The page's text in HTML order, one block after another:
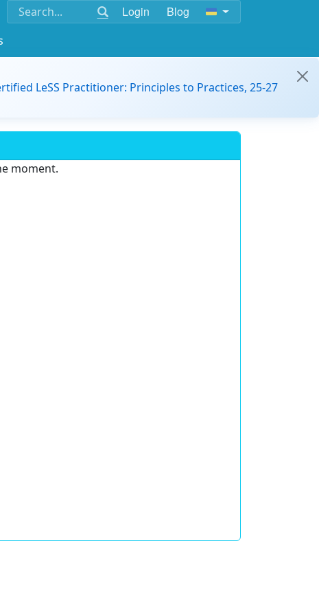
Login Blog
LeSS Practitioner: Principles to Practices, 25-27
moment.